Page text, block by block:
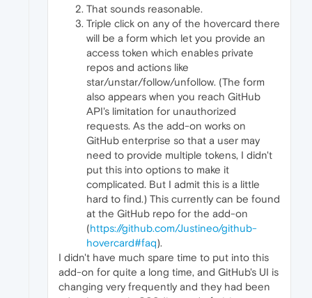
That sounds reasonable.
Triple click on any of the hovercard there
will be a form which let you provide an
access token which enables private
repos and actions like
star/unstar/follow/unfollow. (The form
also appears when you reach GitHub
API's limitation for unauthorized
requests. As the add-on works on
GitHub enterprise so that a user may
need to provide multiple tokens, I didn't
put this into options to make it
complicated. But I admit this is a little
hard to find.) This currently can be found
at the GitHub repo for the add-on
(https://github.com/Justineo/github-
hovercard#faq).
I didn't have much spare time to put into this
add-on for quite a long time, and GitHub's UI is
changing very frequently and they had been